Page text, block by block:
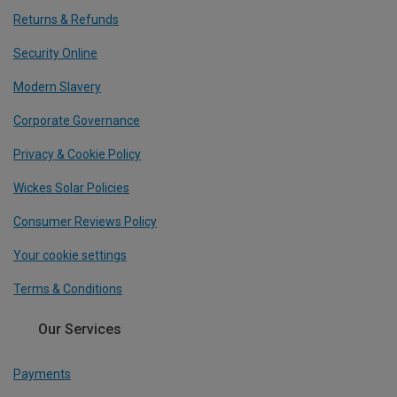
Returns & Refunds
Security Online
Modern Slavery
Corporate Governance
Privacy & Cookie Policy
Wickes Solar Policies
Consumer Reviews Policy
Your cookie settings
Terms & Conditions
Our Services
Payments